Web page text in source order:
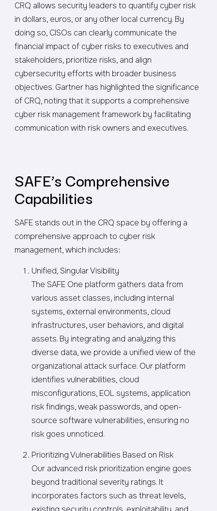
CRQ allows security leaders to quantify cyber risk
in dollars, euros, or any other local currency. By
doing so, CISOs can clearly communicate the
financial impact of cyber risks to executives and
stakeholders, prioritize risks, and align
cybersecurity efforts with broader business
objectives. Gartner has highlighted the significance
of CRQ, noting that it supports a comprehensive
cyber risk management framework by facilitating
communication with risk owners and executives.
SAFE’s Comprehensive
Capabilities
SAFE stands out in the CRQ space by offering a
comprehensive approach to cyber risk
management, which includes:
Unified, Singular Visibility
The SAFE One platform gathers data from
various asset classes, including internal
systems, external environments, cloud
infrastructures, user behaviors, and digital
assets. By integrating and analyzing this
diverse data, we provide a unified view of the
organizational attack surface. Our platform
identifies vulnerabilities, cloud
misconfigurations, EOL systems, application
risk findings, weak passwords, and open-
source software vulnerabilities, ensuring no
risk goes unnoticed.
Prioritizing Vulnerabilities Based on Risk
Our advanced risk prioritization engine goes
beyond traditional severity ratings. It
incorporates factors such as threat levels,